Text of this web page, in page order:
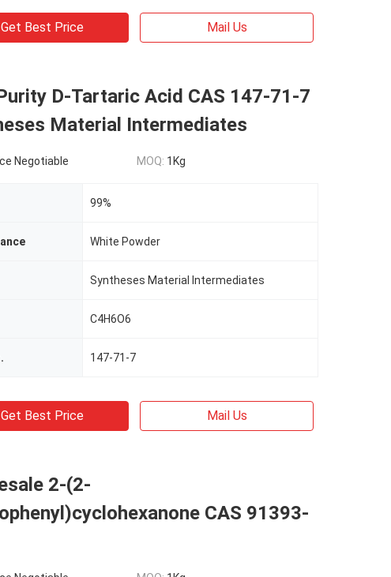
Get Best Price Mail Us
D-Tartaric Acid CAS 147-71-7
Material Intermediates
Negotiable MOQ: 1Kg
99%
White Powder
Syntheses Material Intermediates
C4H6O6
147-71-7
Get Best Price Mail Us
2-(2-
CAS 91393-